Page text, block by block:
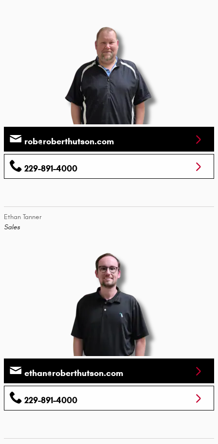
rob@roberthutson.com
229-891-4000
Ethan Tanner
Sales
ethan@roberthutson.com
229-891-4000